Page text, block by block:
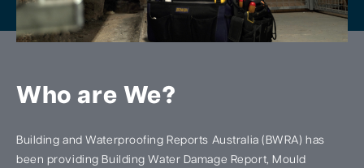
Who are We?
Building and Waterproofing Reports Australia (BWRA) has
been providing Building Water Damage Report, Mould